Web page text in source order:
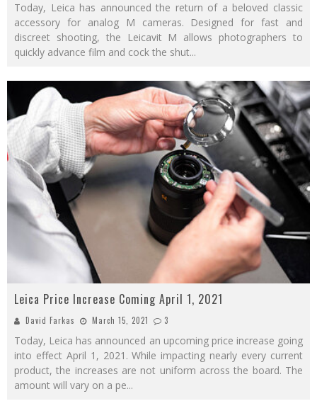
Today, Leica has announced the return of a beloved classic
accessory for analog M cameras. Designed for fast and
discreet shooting, the Leicavit M allows photographers to
quickly advance film and cock the shut...
Leica Price Increase Coming April 1, 2021
David Farkas March 15, 2021 3
Today, Leica has announced an upcoming price increase going
into effect April 1, 2021. While impacting nearly every current
product, the increases are not uniform across the board. The
amount will vary on a pe...